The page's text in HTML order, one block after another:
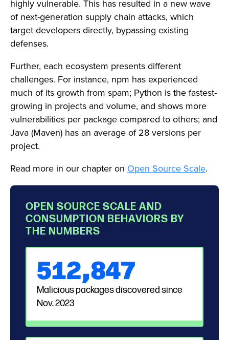
highly vulnerable. This has resulted in a new wave
of next-generation supply chain attacks, which
target developers directly, bypassing existing
defenses.
Further, each ecosystem presents different
challenges. For instance, npm has experienced
much of its growth from spam; Python is the fastest-
growing in projects and volume, and shows more
vulnerabilities per package compared to others; and
Java (Maven) has an average of 28 versions per
project.
Read more in our chapter on Open Source Scale.
OPEN SOURCE SCALE AND
CONSUMPTION BEHAVIORS BY
THE NUMBERS
512,847
Malicious packages discovered since
Nov. 2023